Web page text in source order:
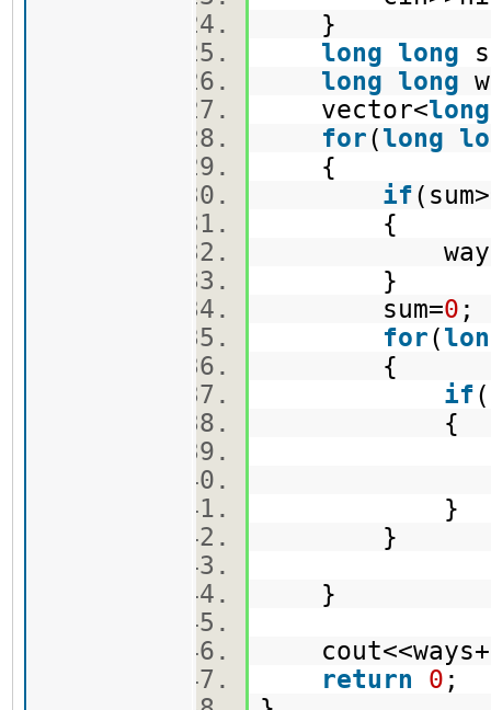
}
long
long
long
long
vector<long
for(long
{
if
{
}
sum=0
for(
{
if
{
}
}
}
cout<<ways+
return
0 ;